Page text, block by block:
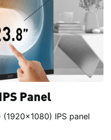
Panel
IPS panel